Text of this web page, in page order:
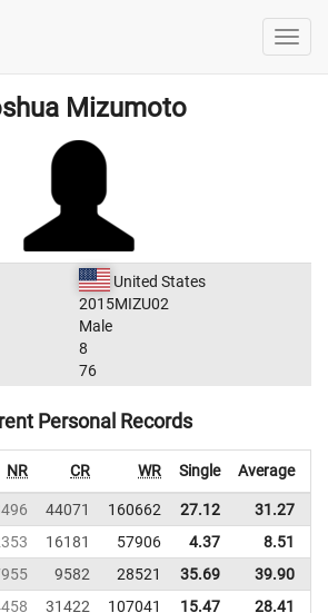
Mizumoto
United States
2015MIZU02
Male
8
76
Personal Records
NR CR WR Single Average
44071 160662 27.12 31.27
16181 57906 4.37 8.51
9582 28521 35.69 39.90
31422 107041 15.47 28.41